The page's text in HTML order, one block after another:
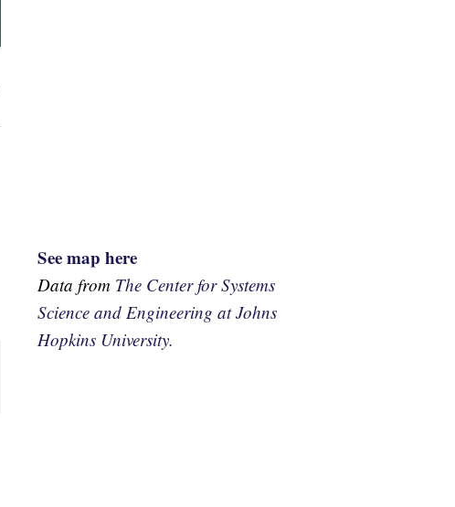
See map here
Data from The Center for Systems
Science and Engineering at Johns
Hopkins University.